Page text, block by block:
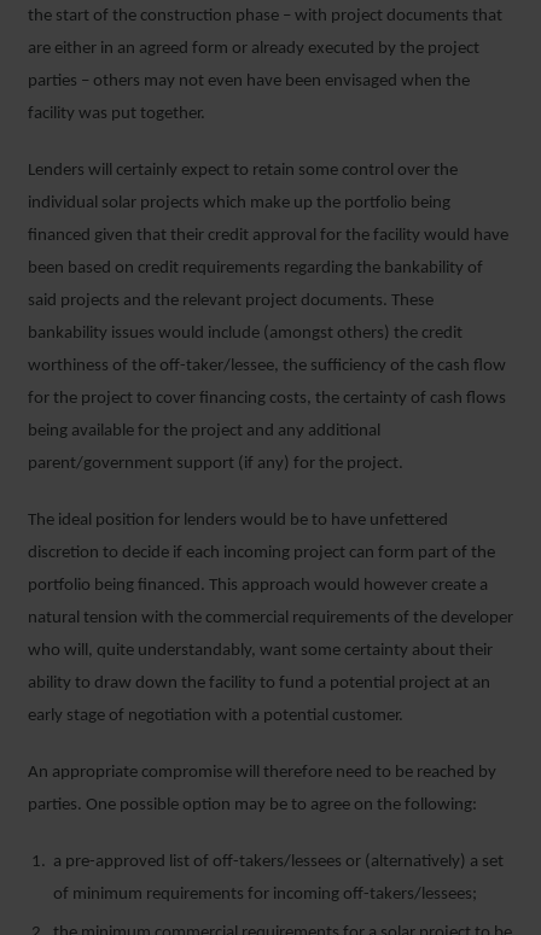
the start of the construction phase – with project documents that
are either in an agreed form or already executed by the project
parties – others may not even have been envisaged when the
facility was put together.
Lenders will certainly expect to retain some control over the
individual solar projects which make up the portfolio being
financed given that their credit approval for the facility would have
been based on credit requirements regarding the bankability of
said projects and the relevant project documents. These
bankability issues would include (amongst others) the credit
worthiness of the off-taker/lessee, the sufficiency of the cash flow
for the project to cover financing costs, the certainty of cash flows
being available for the project and any additional
parent/government support (if any) for the project.
The ideal position for lenders would be to have unfettered
discretion to decide if each incoming project can form part of the
portfolio being financed. This approach would however create a
natural tension with the commercial requirements of the developer
who will, quite understandably, want some certainty about their
ability to draw down the facility to fund a potential project at an
early stage of negotiation with a potential customer.
An appropriate compromise will therefore need to be reached by
parties. One possible option may be to agree on the following:
a pre-approved list of off-takers/lessees or (alternatively) a set
of minimum requirements for incoming off-takers/lessees;